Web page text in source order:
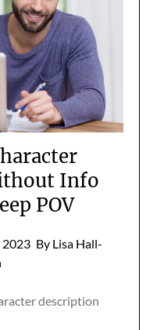
Info
POV
2023 By Lisa Hall-
description